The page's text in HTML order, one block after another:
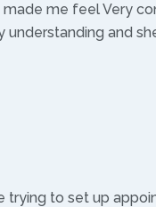
me feel Very
and
trying to set up